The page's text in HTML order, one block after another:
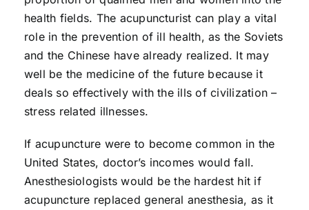
health fields. The acupuncturist can play a vital
role in the prevention of ill health, as the Soviets
and the Chinese have already realized. It may
well be the medicine of the future because it
deals so effectively with the ills of civilization –
stress related illnesses.
If acupuncture were to become common in the
United States, doctor’s incomes would fall.
Anesthesiologists would be the hardest hit if
acupuncture replaced general anesthesia, as it